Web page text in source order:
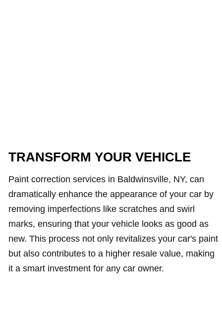
TRANSFORM YOUR VEHICLE
Paint correction services in Baldwinsville, NY, can
dramatically enhance the appearance of your car by
removing imperfections like scratches and swirl
marks, ensuring that your vehicle looks as good as
new. This process not only revitalizes your car's paint
but also contributes to a higher resale value, making
it a smart investment for any car owner.